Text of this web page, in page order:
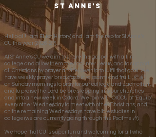
St Anne's
Hello all! I am Elliot (History) and I am the rep for St Anne’s
CU this year (2026-27).
At St Anne’s CU we aim to share the gospel with all in
college and allow them to encounter Jesus, and to support
all Christians by prayer and fellowship to fulfil that goal. We
have weekly prayer breakfasts (croissants and fruit… 🥐🍎)
on Sunday mornings to pray for our college and each other,
and to praise the Lord before stepping into our churches
and into a new week in Oxford. We join with OICCU at ‘Equip’
every other Wednesday to meet with other Christians, and
on the remaining Wednesdays have bible studies in
college (we are currently going through the Psalms 🎶).
We hope that CU is super fun and welcoming for all who